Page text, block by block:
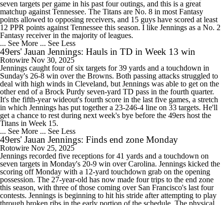
seven targets per game in his past four outings, and this is a great
matchup against Tennessee. The Titans are No. 8 in most Fantasy
points allowed to opposing receivers, and 15 guys have scored at least
12 PPR points against Tennessee this season. I like Jennings as a No. 2
Fantasy receiver in the majority of leagues.
... See More ... See Less
49ers' Jauan Jennings: Hauls in TD in Week 13 win
Rotowire Nov 30, 2025
Jennings caught four of six targets for 39 yards and a touchdown in
Sunday's 26-8 win over the Browns. Both passing attacks struggled to
deal with high winds in Cleveland, but Jennings was able to get on the
other end of a Brock Purdy seven-yard TD pass in the fourth quarter.
It's the fifth-year wideout's fourth score in the last five games, a stretch
in which Jennings has put together a 23-246-4 line on 33 targets. He'll
get a chance to rest during next week's bye before the 49ers host the
Titans in Week 15.
... See More ... See Less
49ers' Jauan Jennings: Finds end zone Monday
Rotowire Nov 25, 2025
Jennings recorded five receptions for 41 yards and a touchdown on
seven targets in Monday's 20-9 win over Carolina. Jennings kicked the
scoring off Monday with a 12-yard touchdown grab on the opening
possession. The 27-year-old has now made four trips to the end zone
this season, with three of those coming over San Francisco's last four
contests. Jennings is beginning to hit his stride after attempting to play
through broken ribs in the early portion of the schedule. The physical